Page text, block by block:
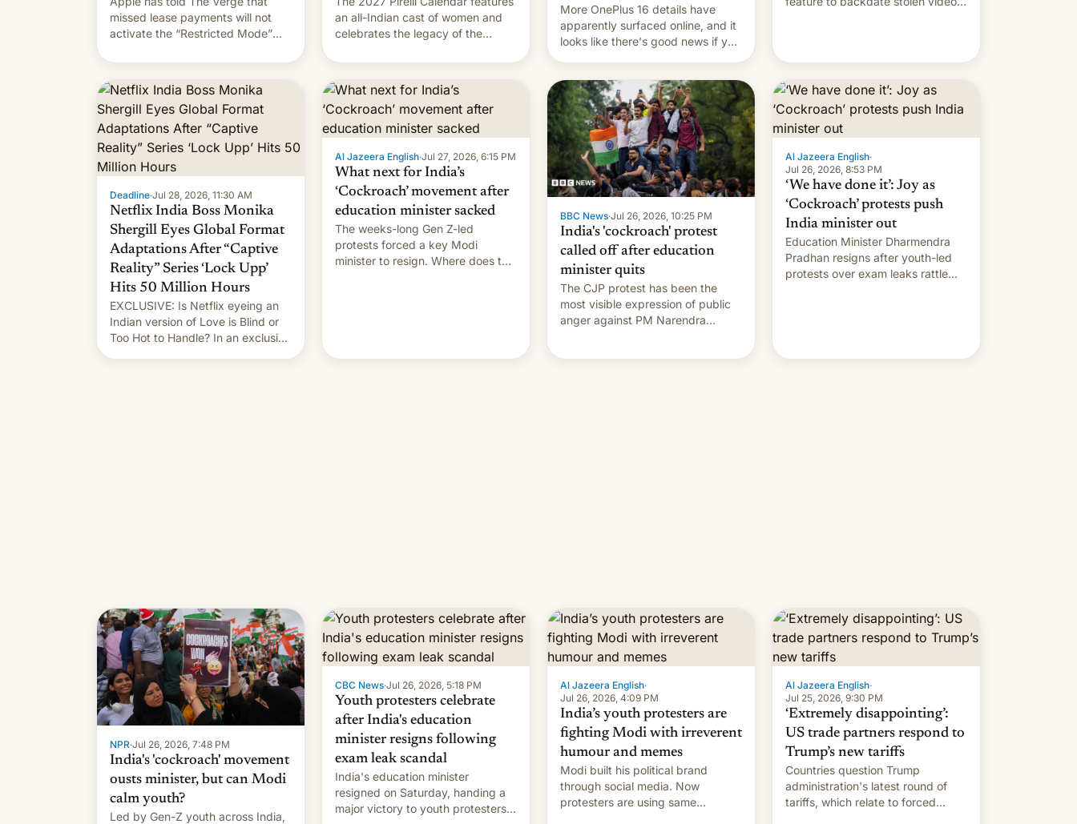
missed lease payments will not
activate the “Restricted Mode”
development in iOS 27. What the
new system is meant for remains
uncertain. Here are the details.
an all-Indian cast of women and
celebrates the legacy of the
photographer Raghu Rai. [Read
More OnePlus 16 details have
apparently surfaced online, and it
looks like there's good news if you
content of other creators, while
p…
Deadline·Jul 28, 2026, 11:30 AM
Netflix India Boss Monika
Shergill Eyes Global Format
Adaptations After “Captive
Reality” Series ‘Lock Upp’
Hits 50 Million Hours
EXCLUSIVE: Is Netflix eyeing an
Indian version of Love is Blind or
Too Hot to Handle? In an exclusive
Al Jazeera English·Jul 27, 2026, 6:15 PM
What next for India’s
‘Cockroach’ movement after
education minister sacked
The weeks-long Gen Z-led
protests forced a key Modi
minister to resign. Where does the
BBC News·Jul 26, 2026, 10:25 PM
India's 'cockroach' protest
called off after education
minister quits
The CJP protest has been the
most visible expression of public
anger against PM Narendra
Al Jazeera English·
Jul 26, 2026, 8:53 PM
‘We have done it’: Joy as
‘Cockroach’ protests push
India minister out
Education Minister Dharmendra
Pradhan resigns after youth-led
protests over exam leaks rattle
NPR·Jul 26, 2026, 7:48 PM
India's 'cockroach' movement
ousts minister, but can Modi
calm youth?
Led by Gen-Z youth across India,
CBC News·Jul 26, 2026, 5:18 PM
Youth protesters celebrate
after India's education
minister resigns following
exam leak scandal
India's education minister
resigned on Saturday, handing a
major victory to youth protesters
Al Jazeera English·
Jul 26, 2026, 4:09 PM
India’s youth protesters are
fighting Modi with irreverent
humour and memes
Modi built his political brand
through social media. Now
protesters are using same
Al Jazeera English·
Jul 25, 2026, 9:30 PM
‘Extremely disappointing’:
US trade partners respond to
Trump’s new tariffs
Countries question Trump
administration's latest round of
tariffs, which relate to forced